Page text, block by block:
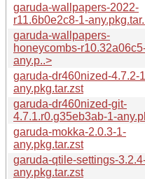
garuda-wallpapers-2022-
r11.6b0e2c8-1-
garuda-wallpapers-
honeycombs-
any.p..>
garuda-dr460nized-4.7.2-
any.pkg.tar.zst
garuda-dr460nized-git-
4.7.1.r0.g35eb3ab-1-
garuda-mokka-2.0.3-1-
any.pkg.tar.zst
garuda-qtile-settings-
any.pkg.tar.zst